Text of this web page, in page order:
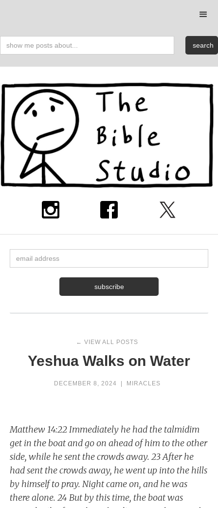
← VIEW ALL POSTS
Yeshua Walks on Water
DECEMBER 8, 2024 MIRACLES
Matthew 14:22 Immediately he had the talmidim
get in the boat and go on ahead of him to the other
side, while he sent the crowds away. 23 After he
had sent the crowds away, he went up into the hills
by himself to pray. Night came on, and he was
there alone. 24 But by this time, the boat was